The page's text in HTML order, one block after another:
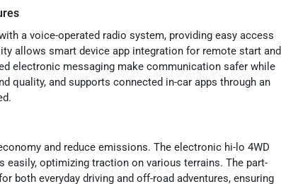
a voice-operated radio system, providing easy access
allows smart device app integration for remote start and
electronic messaging make communication safer while
quality, and supports connected in-car apps through an
and reduce emissions. The electronic hi-lo 4WD
optimizing traction on various terrains. The part-
both everyday driving and off-road adventures, ensuring